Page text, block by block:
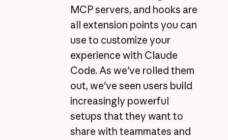
MCP servers, and hooks are
all extension points you can
use to customize your
experience with Claude
Code. As we've rolled them
out, we've seen users build
increasingly powerful
setups that they want to
share with teammates and